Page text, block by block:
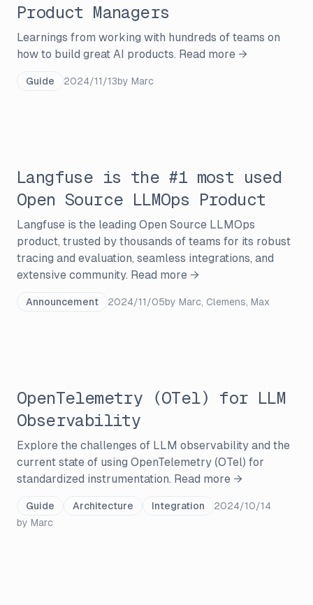
Product Managers
Learnings from working with hundreds of teams on
how to build great AI products. Read more →
Guide 2024/11/13by Marc
Langfuse is the #1 most used
Open Source LLMOps Product
Langfuse is the leading Open Source LLMOps
product, trusted by thousands of teams for its robust
tracing and evaluation, seamless integrations, and
extensive community. Read more →
Announcement 2024/11/05by Marc, Clemens, Max
OpenTelemetry (OTel) for LLM
Observability
Explore the challenges of LLM observability and the
current state of using OpenTelemetry (OTel) for
standardized instrumentation. Read more →
Guide Architecture Integration
2024/10/14
by Marc